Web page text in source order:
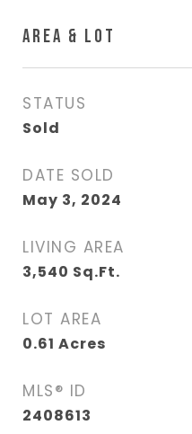
AREA & LOT
STATUS
Sold
DATE SOLD
May 3, 2024
LIVING AREA
3,540 Sq.Ft.
LOT AREA
0.61 Acres
MLS® ID
2408613